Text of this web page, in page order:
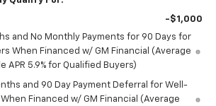
-$1,000
and No Monthly Payments for 90 Days for
When Financed w/ GM Financial (Average
APR 5.9% for Qualified Buyers)
and 90 Day Payment Deferral for Well-
Financed w/ GM Financial (Average